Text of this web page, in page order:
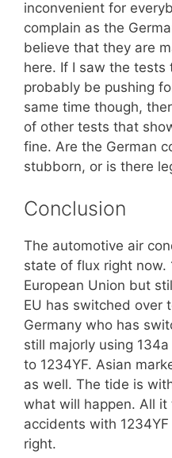
inconvenient for
complain as the
believe that they are
here. If I saw the tests
probably be pushing
same time though,
of other tests that
fine. Are the German
stubborn, or is there
Conclusion
The automotive air
state of flux right now.
European Union but
EU has switched over
Germany who has
still majorly using
to 1234YF. Asian
as well. The tide is
what will happen. All
accidents with
right.